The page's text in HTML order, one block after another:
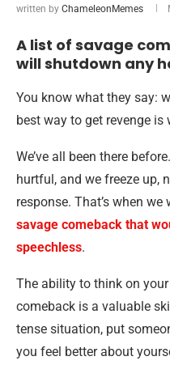
written by ChameleonMemes
A list of savage
will shutdown any
You know what they say:
best way to get revenge
We’ve all been there
hurtful, and we freeze up,
response. That’s when
savage comeback that
speechless.
The ability to think on
comeback is a valuable
tense situation, put
you feel better about